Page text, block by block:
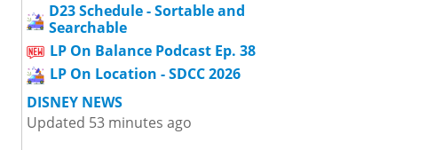
D23 Schedule - Sortable and
Searchable
LP On Balance Podcast Ep. 38
LP On Location - SDCC 2026
DISNEY NEWS
Updated 53 minutes ago